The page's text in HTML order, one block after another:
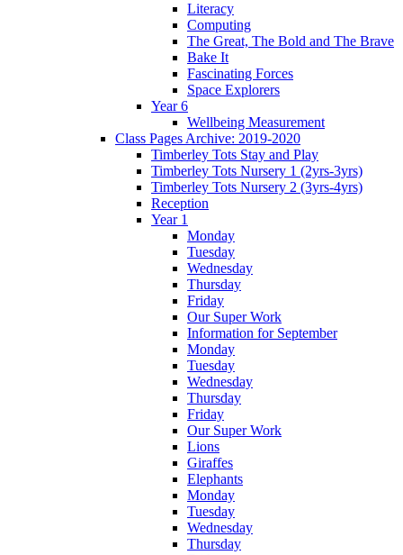
Literacy
Computing
The Great, The Bold and The Brave
Bake It
Fascinating Forces
Space Explorers
Year 6
Wellbeing Measurement
Class Pages Archive: 2019-2020
Timberley Tots Stay and Play
Timberley Tots Nursery 1 (2yrs-3yrs)
Timberley Tots Nursery 2 (3yrs-4yrs)
Reception
Year 1
Monday
Tuesday
Wednesday
Thursday
Friday
Our Super Work
Information for September
Monday
Tuesday
Wednesday
Thursday
Friday
Our Super Work
Lions
Giraffes
Elephants
Monday
Tuesday
Wednesday
Thursday